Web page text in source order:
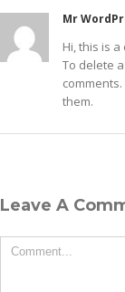
Mr
Hi, this is a
To delete
them.
Leave A